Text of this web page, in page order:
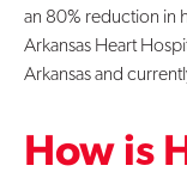
an 80% reduction in
Arkansas Heart
Arkansas and
How is